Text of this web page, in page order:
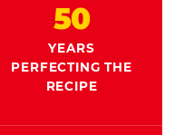
50
YEARS
PERFECTING THE
RECIPE